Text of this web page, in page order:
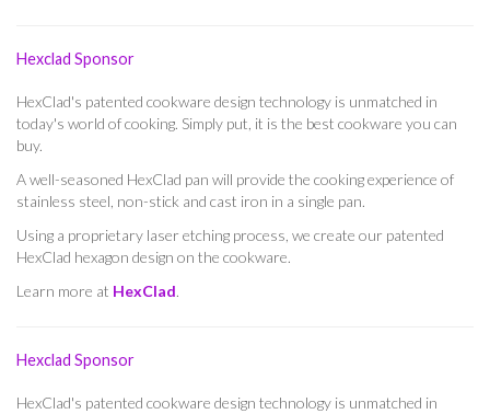
Hexclad Sponsor
HexClad's patented cookware design technology is unmatched in
today's world of cooking. Simply put, it is the best cookware you can
buy.
A well-seasoned HexClad pan will provide the cooking experience of
stainless steel, non-stick and cast iron in a single pan.
Using a proprietary laser etching process, we create our patented
HexClad hexagon design on the cookware.
Learn more at HexClad.
Hexclad Sponsor
HexClad's patented cookware design technology is unmatched in